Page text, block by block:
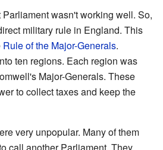
wasn't working well. So,
military rule in England. This
Rule of the Major-Generals.
ten regions. Each region was
Major-Generals. These
to collect taxes and keep the
very unpopular. Many of them
call another Parliament. They